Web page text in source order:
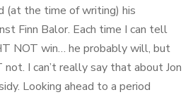
(at the time of writing) his
Finn Balor. Each time I can tell
NOT win… he probably will, but
I can’t really say that about Jon
Looking ahead to a period